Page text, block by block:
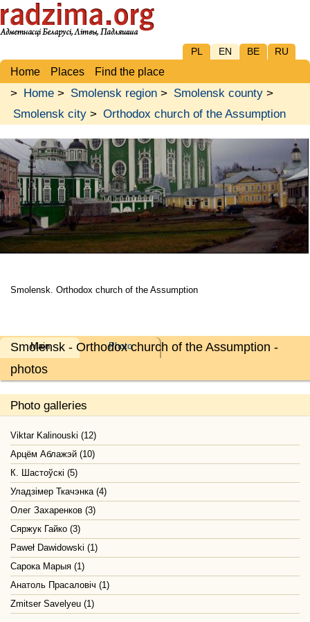
PL EN BE RU
Home Places Find the place
> Home > Smolensk region > Smolensk county >
Smolensk city > Orthodox church of the Assumption
Smolensk. Orthodox church of the Assumption
Smolensk - Orthodox church of the Assumption -
photos
Main Photo
Photo galleries
Viktar Kalinouski (12)
Арцём Аблажэй (10)
К. Шастоўскі (5)
Уладзімер Ткачэнка (4)
Олег Захаренков (3)
Сяржук Гайко (3)
Paweł Dawidowski (1)
Сарока Марыя (1)
Анатоль Прасаловіч (1)
Zmitser Savelyeu (1)